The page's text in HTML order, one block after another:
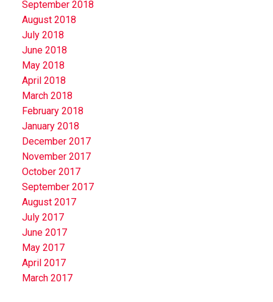
September 2018
August 2018
July 2018
June 2018
May 2018
April 2018
March 2018
February 2018
January 2018
December 2017
November 2017
October 2017
September 2017
August 2017
July 2017
June 2017
May 2017
April 2017
March 2017